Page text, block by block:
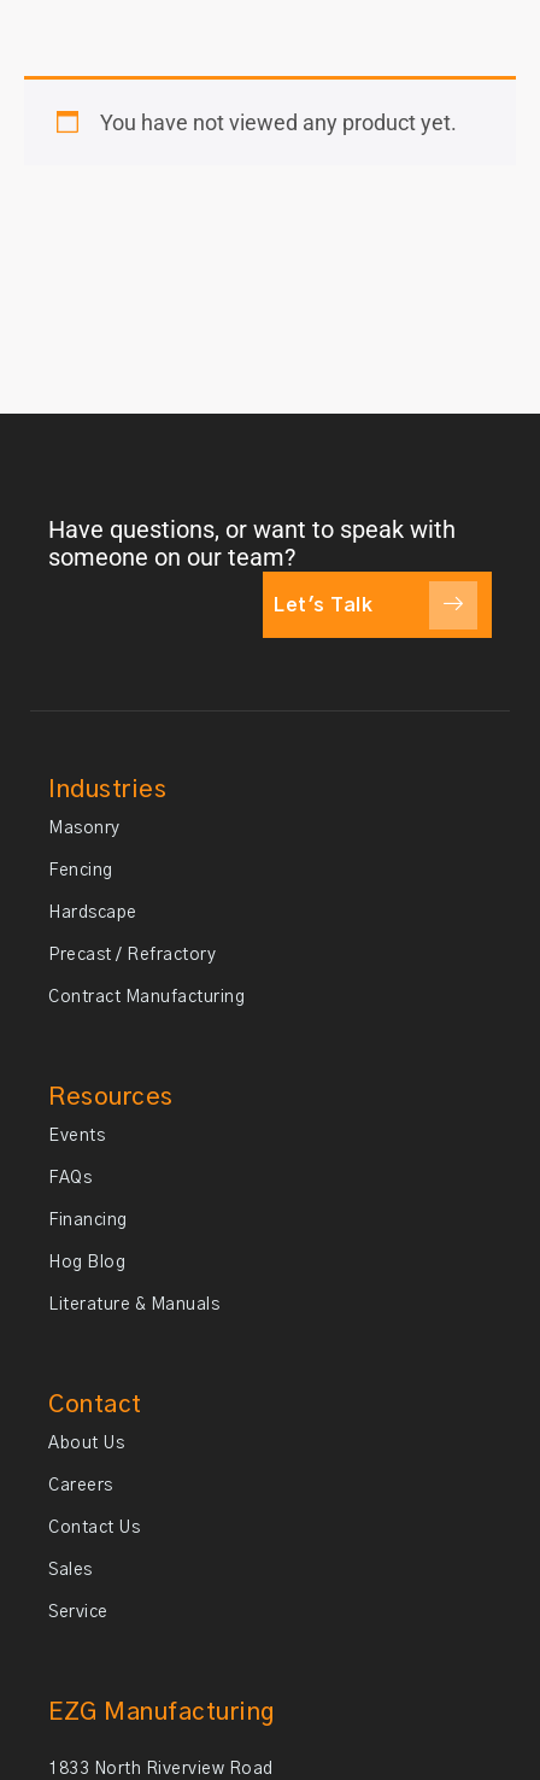
You have not viewed any product yet.
Have questions, or want to speak with
someone on our team?
Let's Talk
Industries
Masonry
Fencing
Hardscape
Precast / Refractory
Contract Manufacturing
Resources
Events
FAQs
Financing
Hog Blog
Literature & Manuals
Contact
About Us
Careers
Contact Us
Sales
Service
EZG Manufacturing
1833 North Riverview Road